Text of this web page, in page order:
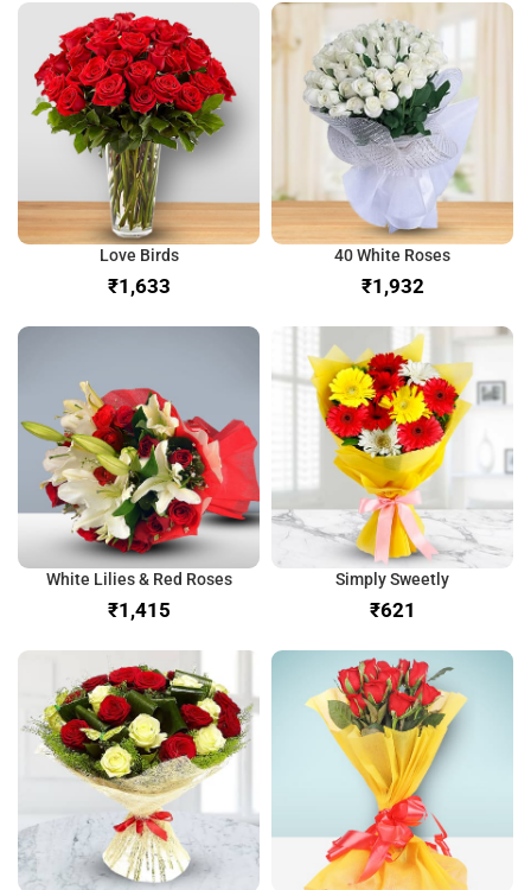
Love Birds
₹
40 White Roses
₹
White Lilies & Red Roses
₹
Simply Sweetly
₹